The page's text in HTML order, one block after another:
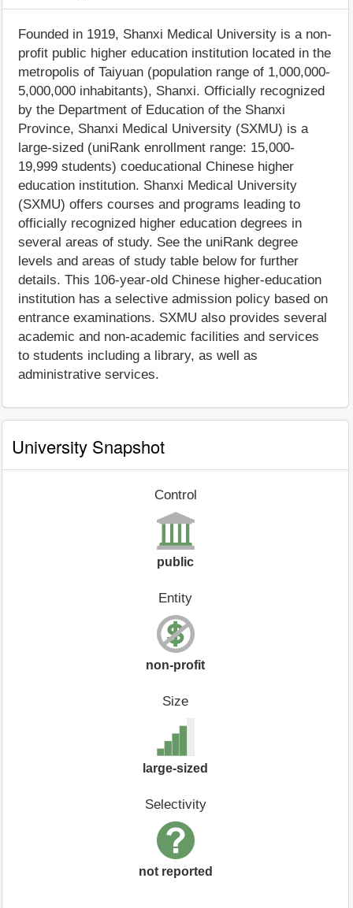
Founded in 1919, Shanxi Medical University is a non-
profit public higher education institution located in the
metropolis of Taiyuan (population range of 1,000,000-
5,000,000 inhabitants), Shanxi. Officially recognized
by the Department of Education of the Shanxi
Province, Shanxi Medical University (SXMU) is a
large-sized (uniRank enrollment range: 15,000-
19,999 students) coeducational Chinese higher
education institution. Shanxi Medical University
(SXMU) offers courses and programs leading to
officially recognized higher education degrees in
several areas of study. See the uniRank degree
levels and areas of study table below for further
details. This 106-year-old Chinese higher-education
institution has a selective admission policy based on
entrance examinations. SXMU also provides several
academic and non-academic facilities and services
to students including a library, as well as
administrative services.
University Snapshot
Control
public
Entity
non-profit
Size
large-sized
Selectivity
not reported